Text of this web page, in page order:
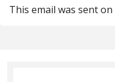
This email was sent on